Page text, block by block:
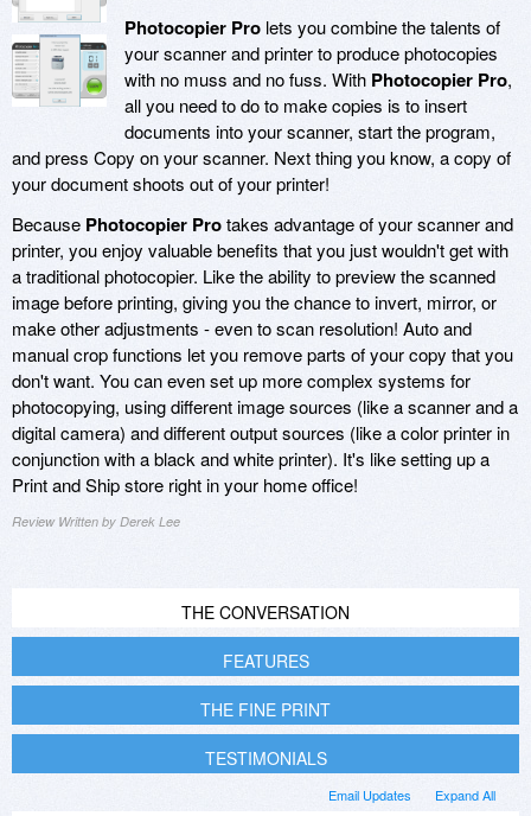
Photocopier Pro lets you combine the talents of
your scanner and printer to produce photocopies
with no muss and no fuss. With Photocopier Pro,
all you need to do to make copies is to insert
documents into your scanner, start the program,
and press Copy on your scanner. Next thing you know, a copy of
your document shoots out of your printer!
Because Photocopier Protakes advantage of your scanner and
printer, you enjoy valuable benefits that you just wouldn't get with
a traditional photocopier. Like the ability to preview the scanned
image before printing, giving you the chance to invert, mirror, or
make other adjustments - even to scan resolution! Auto and
manual crop functions let you remove parts of your copy that you
don't want. You can even set up more complex systems for
photocopying, using different image sources (like a scanner and a
digital camera) and different output sources (like a color printer in
conjunction with a black and white printer). It's like setting up a
Print and Ship store right in your home office!
Review Written by Derek Lee
THE CONVERSATION
FEATURES
THE FINE PRINT
TESTIMONIALS
Expand All
Email Updates